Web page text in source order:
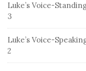
Luke’s Voice-
3
Luke’s Voice-
2